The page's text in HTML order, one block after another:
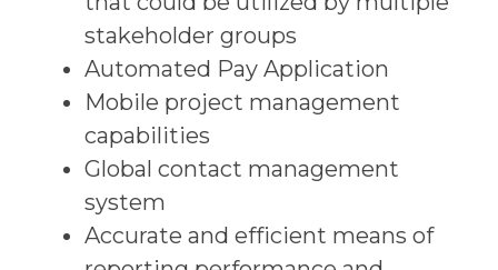
stakeholder groups
Automated Pay Application
Mobile project management
capabilities
Global contact management
system
Accurate and efficient means of